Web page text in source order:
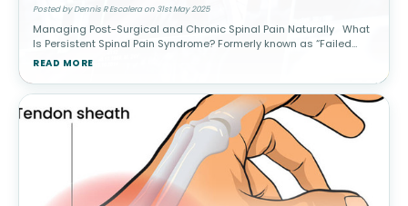
Posted by Dennis R Escalera on 31st May 2025
Managing Post-Surgical and Chronic Spinal Pain Naturally What
Is Persistent Spinal Pain Syndrome? Formerly known as “Failed
Back Surgery Syndrome” (FBSS), Persistent Spinal Pain Syn
READ MORE